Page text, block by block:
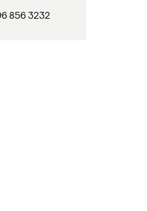
856 3232